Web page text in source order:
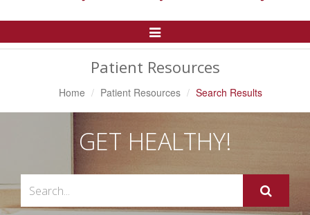
Toggle
Patient Resources
Home Patient Resources Search Results
GET HEALTHY!